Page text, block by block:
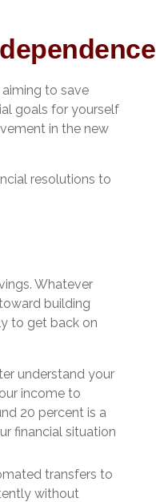
to save
goals for yourself
in the new
resolutions to
Whatever
building
to get back on
understand your
income to
20 percent is a
financial situation
transfers to
without